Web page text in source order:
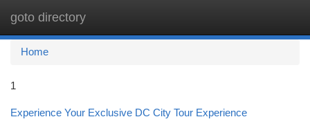
goto directory
Home
1
Experience Your Exclusive DC City Tour Experience